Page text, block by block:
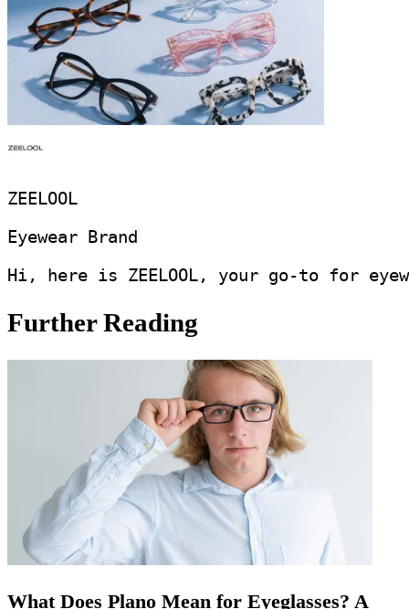
ZEELOOL
Eyewear Brand
Hi, here is ZEELOOL, your go-to for
Further Reading
What Does Plano Mean for Eyeglasses? A